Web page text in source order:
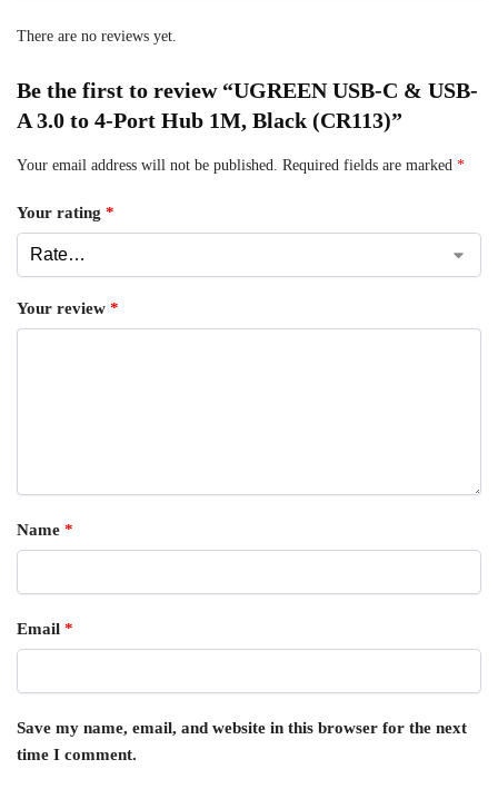
There are no reviews yet.
Be the first to review “UGREEN USB-C & USB-
A 3.0 to 4-Port Hub 1M, Black (CR113)”
Your email address will not be published. Required fields are marked *
Your rating *
Your review *
Name *
Email *
Save my name, email, and website in this browser for the next
time I comment.